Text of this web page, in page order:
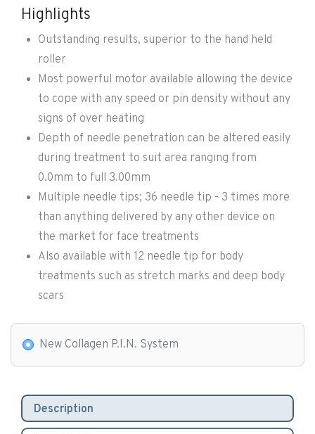
Highlights
Outstanding results, superior to the hand held
roller
Most powerful motor available allowing the device
to cope with any speed or pin density without any
signs of over heating
Depth of needle penetration can be altered easily
during treatment to suit area ranging from
0.0mm to full 3.00mm
Multiple needle tips; 36 needle tip - 3 times more
than anything delivered by any other device on
the market for face treatments
Also available with 12 needle tip for body
treatments such as stretch marks and deep body
scars
New Collagen P.I.N. System
Description